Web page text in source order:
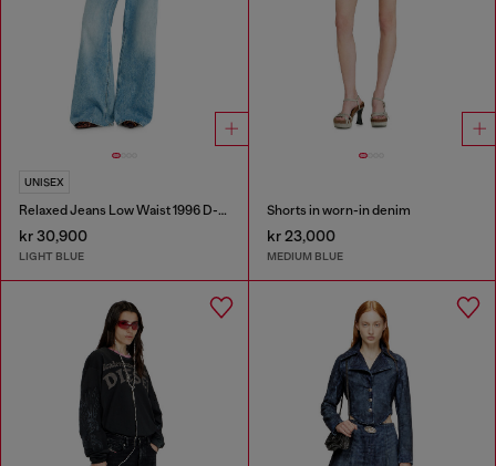
UNISEX
Relaxed Jeans Low Waist 1996 D-Sire
kr 30,900
LIGHT BLUE
Shorts in worn-in denim
kr 23,000
MEDIUM BLUE